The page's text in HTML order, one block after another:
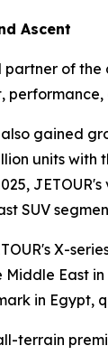
Ascent
of the
also gained
units
SUV
X-
Middle East
in
terrain